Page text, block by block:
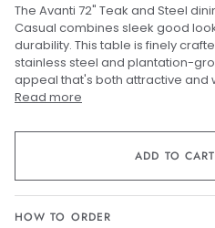
The Avanti 72" Teak and Steel
Casual combines sleek good
durability. This table is finely
stainless steel and plantation-
appeal that's both attractive and
Read more
ADD TO CART
HOW TO ORDER